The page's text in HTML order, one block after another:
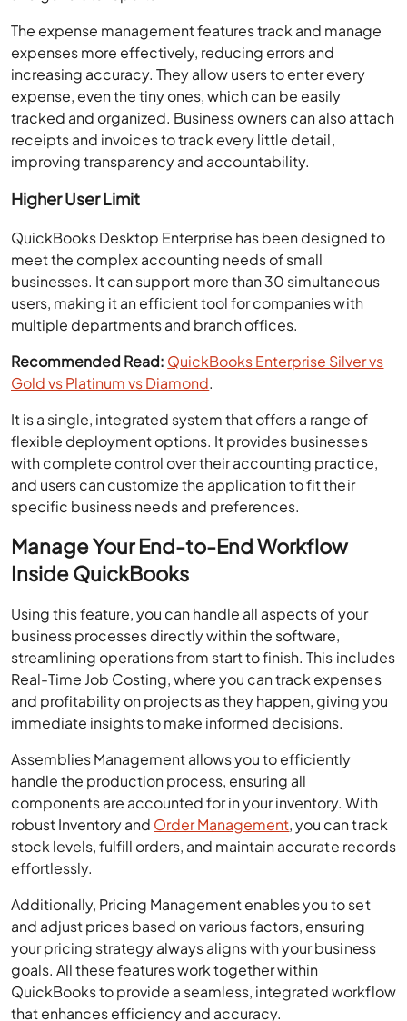
The expense management features track and manage
expenses more effectively, reducing errors and
increasing accuracy. They allow users to enter every
expense, even the tiny ones, which can be easily
tracked and organized. Business owners can also attach
receipts and invoices to track every little detail,
improving transparency and accountability.
Higher User Limit
QuickBooks Desktop Enterprise has been designed to
meet the complex accounting needs of small
businesses. It can support more than 30 simultaneous
users, making it an efficient tool for companies with
multiple departments and branch offices.
Recommended Read: QuickBooks Enterprise Silver vs
Gold vs Platinum vs Diamond.
It is a single, integrated system that offers a range of
flexible deployment options. It provides businesses
with complete control over their accounting practice,
and users can customize the application to fit their
specific business needs and preferences.
Manage Your End-to-End Workflow
Inside QuickBooks
Using this feature, you can handle all aspects of your
business processes directly within the software,
streamlining operations from start to finish. This includes
Real-Time Job Costing, where you can track expenses
and profitability on projects as they happen, giving you
immediate insights to make informed decisions.
Assemblies Management allows you to efficiently
handle the production process, ensuring all
components are accounted for in your inventory. With
robust Inventory and Order Management, you can track
stock levels, fulfill orders, and maintain accurate records
effortlessly.
Additionally, Pricing Management enables you to set
and adjust prices based on various factors, ensuring
your pricing strategy always aligns with your business
goals. All these features work together within
QuickBooks to provide a seamless, integrated workflow
that enhances efficiency and accuracy.